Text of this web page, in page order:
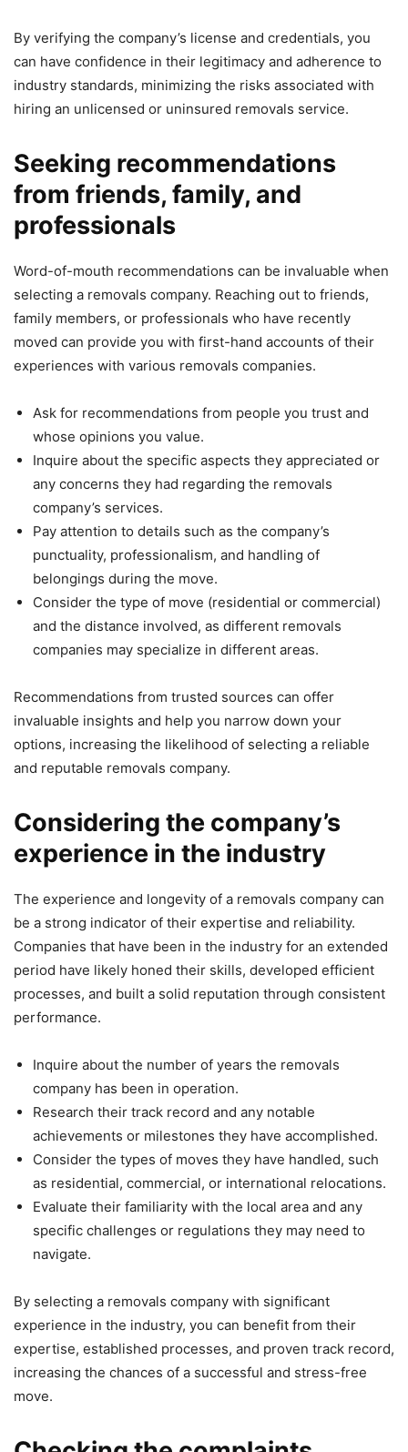
By verifying the company’s license and credentials, you
can have confidence in their legitimacy and adherence to
industry standards, minimizing the risks associated with
hiring an unlicensed or uninsured removals service.
Seeking recommendations
from friends, family, and
professionals
Word-of-mouth recommendations can be invaluable when
selecting a removals company. Reaching out to friends,
family members, or professionals who have recently
moved can provide you with first-hand accounts of their
experiences with various removals companies.
Ask for recommendations from people you trust and
whose opinions you value.
Inquire about the specific aspects they appreciated or
any concerns they had regarding the removals
company’s services.
Pay attention to details such as the company’s
punctuality, professionalism, and handling of
belongings during the move.
Consider the type of move (residential or commercial)
and the distance involved, as different removals
companies may specialize in different areas.
Recommendations from trusted sources can offer
invaluable insights and help you narrow down your
options, increasing the likelihood of selecting a reliable
and reputable removals company.
Considering the company’s
experience in the industry
The experience and longevity of a removals company can
be a strong indicator of their expertise and reliability.
Companies that have been in the industry for an extended
period have likely honed their skills, developed efficient
processes, and built a solid reputation through consistent
performance.
Inquire about the number of years the removals
company has been in operation.
Research their track record and any notable
achievements or milestones they have accomplished.
Consider the types of moves they have handled, such
as residential, commercial, or international relocations.
Evaluate their familiarity with the local area and any
specific challenges or regulations they may need to
navigate.
By selecting a removals company with significant
experience in the industry, you can benefit from their
expertise, established processes, and proven track record,
increasing the chances of a successful and stress-free
move.